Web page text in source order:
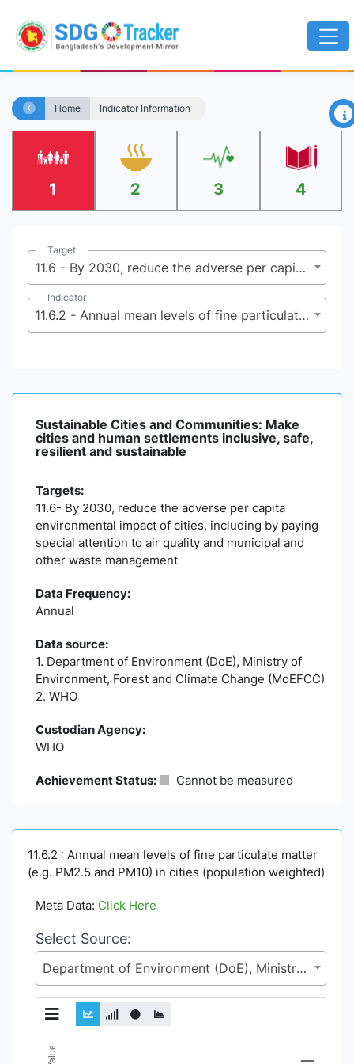
Home Indicator Information ×
1 2 3 4
Target
11.6 - By 2030, reduce the adverse per capita environmental impact of cities, including by paying special attention to air quality and municipal and other waste management
Indicator
11.6.2 - Annual mean levels of fine particulate matter (e.g. PM2.5 and PM10) in cities (population weighted)
Sustainable Cities and Communities: Make
cities and human settlements inclusive, safe,
resilient and sustainable
Targets:
11.6- By 2030, reduce the adverse per capita
environmental impact of cities, including by paying
special attention to air quality and municipal and
other waste management
Data Frequency:
Annual
Data source:
1. Department of Environment (DoE), Ministry of
Environment, Forest and Climate Change (MoEFCC)
2. WHO
Custodian Agency:
WHO
Achievement Status: Cannot be measured
11.6.2 : Annual mean levels of fine particulate matter
(e.g. PM2.5 and PM10) in cities (population weighted)
Meta Data: Click Here
Select Source:
Department of Environment (DoE), Ministry of Environment, Forest and Climate Change (MoEFCC)
Chart